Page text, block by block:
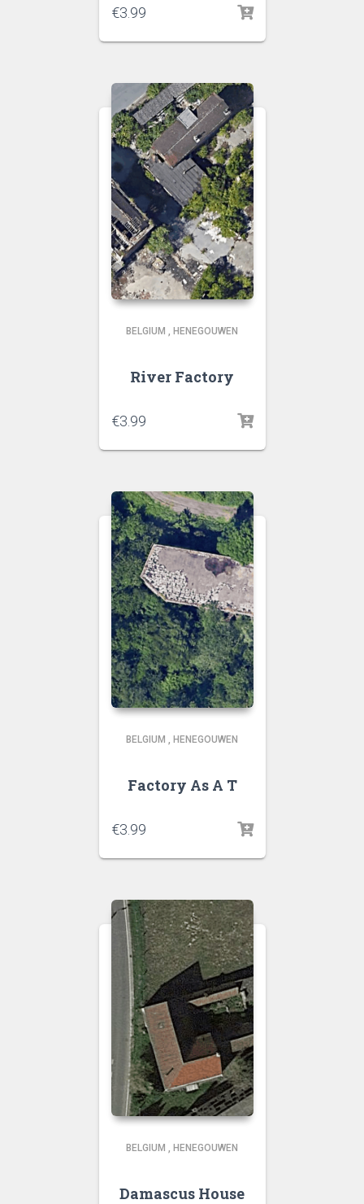
€3.99
BELGIUM , HENEGOUWEN
River Factory
€3.99
BELGIUM , HENEGOUWEN
Factory As A T
€3.99
BELGIUM , HENEGOUWEN
Damascus House